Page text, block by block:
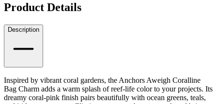
Product Details
Description
Inspired by vibrant coral gardens, the Anchors Aweigh Coralline
Bag Charm adds a warm splash of reef-life color to your projects. Its
dreamy coral-pink finish pairs beautifully with ocean greens, teals,